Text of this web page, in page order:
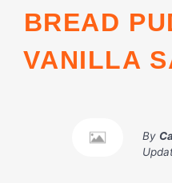
BREAD
VANILLA
By